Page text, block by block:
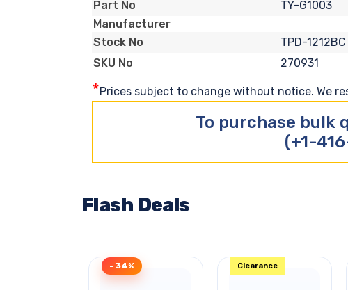
Part No
TY-G1003
Manufacturer
Stock No
TPD-1212BC
SKU No
270931
*Prices subject to change without notice. We
To purchase bulk
(+1-
Flash Deals
- 34% Clearance